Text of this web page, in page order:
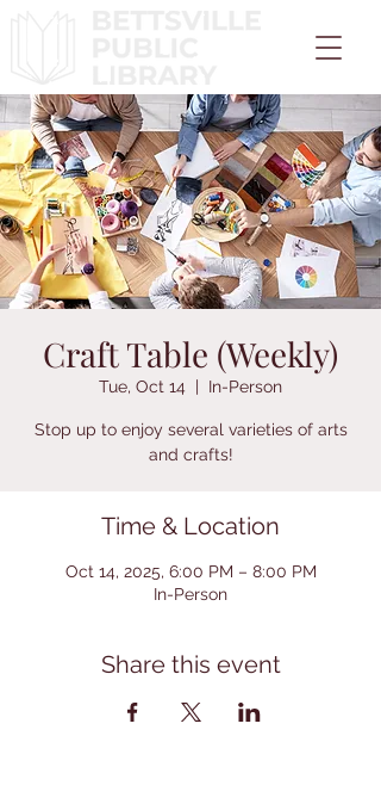
Craft Table (Weekly)
Tue, Oct 14
  |
In-Person
Stop up to enjoy several varieties of arts
and crafts!
Time & Location
Oct 14, 2025, 6:00 PM – 8:00 PM
In-Person
Share this event